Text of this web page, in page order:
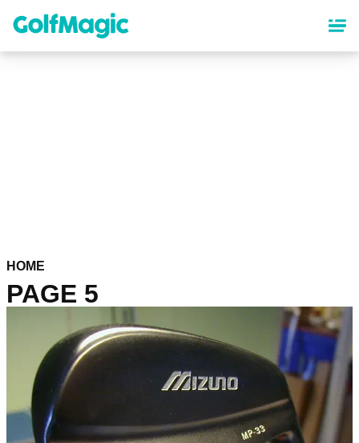
content
HOME
PAGE 5